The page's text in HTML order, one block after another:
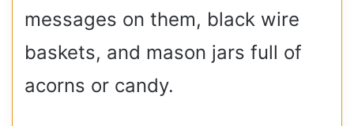
messages on them, black wire
baskets, and mason jars full of
acorns or candy.